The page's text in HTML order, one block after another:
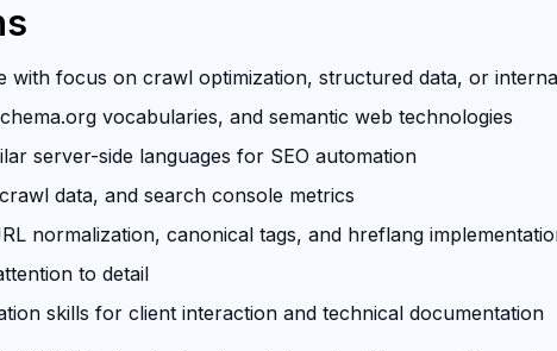
with focus on crawl optimization, structured data, or
vocabularies, and semantic web technologies
server-side languages for SEO automation
data, and search console metrics
normalization, canonical tags, and hreflang
to detail
skills for client interaction and technical documentation